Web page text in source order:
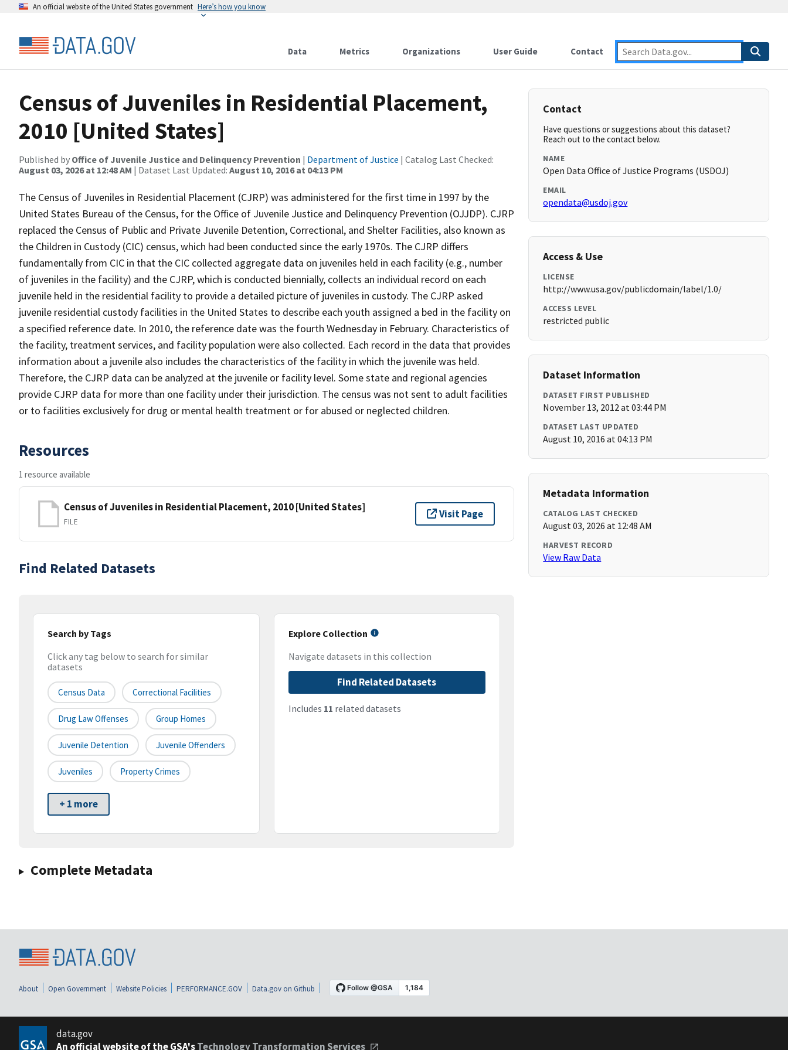
An official website of the United States government Here’s how you know
Data Metrics Organizations User Guide Contact
Census of Juveniles in Residential Placement,
2010 [United States]
Published by Office of Juvenile Justice and Delinquency Prevention | Department of Justice | Catalog Last Checked:
August 03, 2026 at 12:48 AM | Dataset Last Updated: August 10, 2016 at 04:13 PM
The Census of Juveniles in Residential Placement (CJRP) was administered for the first time in 1997 by the
United States Bureau of the Census, for the Office of Juvenile Justice and Delinquency Prevention (OJJDP). CJRP
replaced the Census of Public and Private Juvenile Detention, Correctional, and Shelter Facilities, also known as
the Children in Custody (CIC) census, which had been conducted since the early 1970s. The CJRP differs
fundamentally from CIC in that the CIC collected aggregate data on juveniles held in each facility (e.g., number
of juveniles in the facility) and the CJRP, which is conducted biennially, collects an individual record on each
juvenile held in the residential facility to provide a detailed picture of juveniles in custody. The CJRP asked
juvenile residential custody facilities in the United States to describe each youth assigned a bed in the facility on
a specified reference date. In 2010, the reference date was the fourth Wednesday in February. Characteristics of
the facility, treatment services, and facility population were also collected. Each record in the data that provides
information about a juvenile also includes the characteristics of the facility in which the juvenile was held.
Therefore, the CJRP data can be analyzed at the juvenile or facility level. Some state and regional agencies
provide CJRP data for more than one facility under their jurisdiction. The census was not sent to adult facilities
or to facilities exclusively for drug or mental health treatment or for abused or neglected children.
Resources
1 resource available
Census of Juveniles in Residential Placement, 2010 [United States]
FILE
Visit Page
Find Related Datasets
Search by Tags
Click any tag below to search for similar
datasets
Census Data Correctional Facilities
Drug Law Offenses Group Homes
Juvenile Detention Juvenile Offenders
Juveniles Property Crimes
+ 1 more
Explore Collection
Navigate datasets in this collection
Find Related Datasets
Includes 11 related datasets
Complete Metadata
Contact
Have questions or suggestions about this dataset?
Reach out to the contact below.
NAME
Open Data Office of Justice Programs (USDOJ)
EMAIL
opendata@usdoj.gov
Access & Use
LICENSE
http://www.usa.gov/publicdomain/label/1.0/
ACCESS LEVEL
restricted public
Dataset Information
DATASET FIRST PUBLISHED
November 13, 2012 at 03:44 PM
DATASET LAST UPDATED
August 10, 2016 at 04:13 PM
Metadata Information
CATALOG LAST CHECKED
August 03, 2026 at 12:48 AM
HARVEST RECORD
View Raw Data
About Open Government Website Policies PERFORMANCE.GOV Data.gov on Github
data.gov
An official website of the GSA'sTechnology Transformation Services